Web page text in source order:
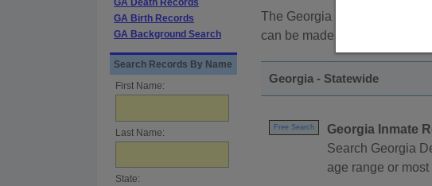
GA Death Records
GA Birth Records
GA Background Search
Search Records By Name
First Name:
Last Name:
State:
The Georgia Bureau of
can be made by name,
Georgia - Statewide
Free Search
Georgia Inmate
Search Georgia
age range or